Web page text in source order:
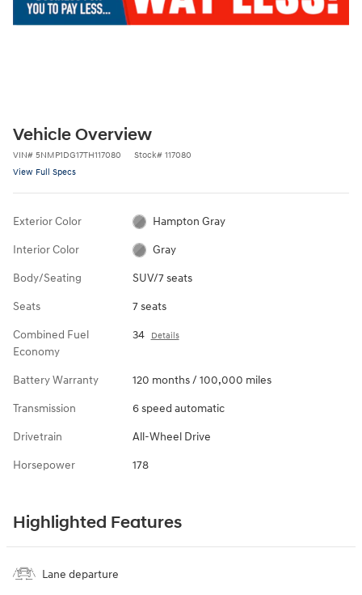
Vehicle Overview
VIN# 5NMP1DG17TH117080 Stock# 117080
View Full Specs
Exterior Color Hampton Gray
Interior Color Gray
Body/Seating SUV/7 seats
Seats 7 seats
Combined Fuel
Economy
34 Details
Battery Warranty 120 months / 100,000 miles
Transmission 6 speed automatic
Drivetrain All-Wheel Drive
Horsepower 178
Highlighted Features
Lane departure